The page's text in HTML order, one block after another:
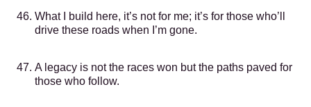
What I build here, it’s not for me; it’s for those who’ll
drive these roads when I’m gone.
A legacy is not the races won but the paths paved for
those who follow.